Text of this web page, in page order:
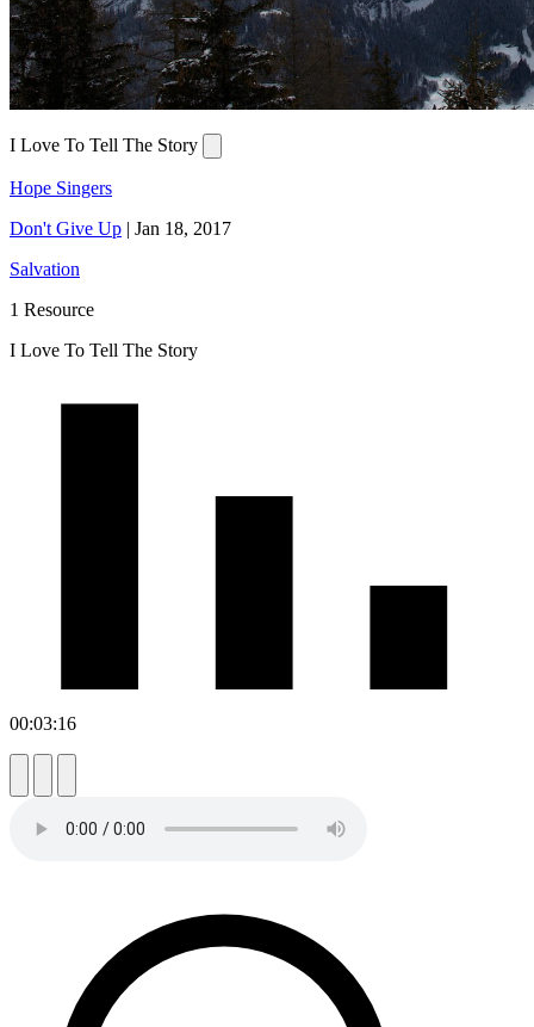
I Love To Tell The Story
Hope Singers
Don't Give Up | Jan 18, 2017
Salvation
1 Resource
I Love To Tell The Story
00:03:16